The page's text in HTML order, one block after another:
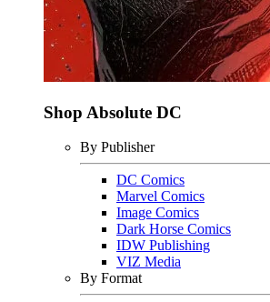
Shop Absolute DC
By Publisher
DC Comics
Marvel Comics
Image Comics
Dark Horse Comics
IDW Publishing
VIZ Media
By Format